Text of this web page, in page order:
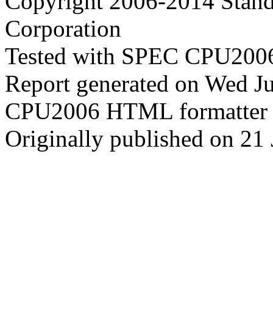
Corporation
Tested with SPEC
Report generated on Wed
CPU2006 HTML
Originally published on 21